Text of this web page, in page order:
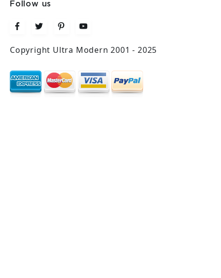
Follow us
Copyright Ultra Modern 2001 - 2025